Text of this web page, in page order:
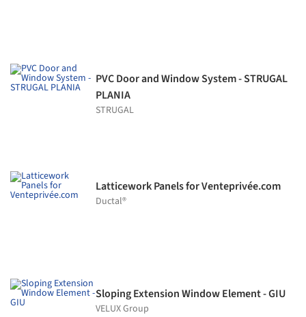
PVC Door and Window System - STRUGAL
PLANIA
STRUGAL
Latticework Panels for Venteprivée.com
Ductal®
Sloping Extension Window Element - GIU
VELUX Group